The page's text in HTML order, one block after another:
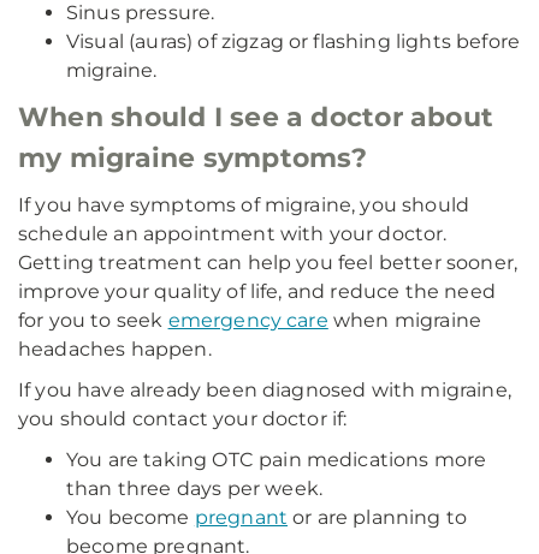
Sinus pressure.
Visual (auras) of zigzag or flashing lights before
migraine.
When should I see a doctor about
my migraine symptoms?
If you have symptoms of migraine, you should
schedule an appointment with your doctor.
Getting treatment can help you feel better sooner,
improve your quality of life, and reduce the need
for you to seek emergency care when migraine
headaches happen.
If you have already been diagnosed with migraine,
you should contact your doctor if:
You are taking OTC pain medications more
than three days per week.
You become pregnant or are planning to
become pregnant.